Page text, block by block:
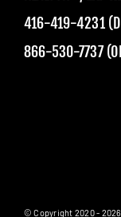
416-419-4231
866-530-7737
© Copyright 2020 -